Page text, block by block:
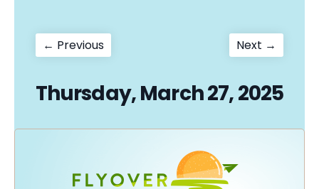
Post
← PreviousPrevious
post:
Next →
post:
Thursday, March 27, 2025